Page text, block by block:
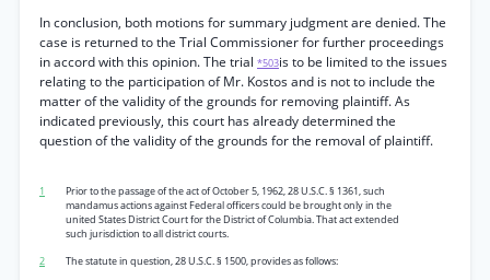
In conclusion, both motions for summary judgment are denied. The
case is returned to the Trial Commissioner for further proceedings
in accord with this opinion. The trial *503is to be limited to the issues
relating to the participation of Mr. Kostos and is not to include the
matter of the validity of the grounds for removing plaintiff. As
indicated previously, this court has already determined the
question of the validity of the grounds for the removal of plaintiff.
1
Prior to the passage of the act of October 5, 1962, 28 U.S.C. § 1361, such
mandamus actions against Federal officers could be brought only in the
united States District Court for the District of Columbia. That act extended
such jurisdiction to all district courts.
2
The statute in question, 28 U.S.C. § 1500, provides as follows: